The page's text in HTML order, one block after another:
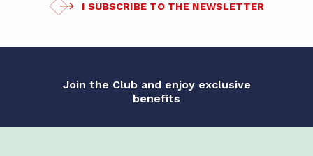
I SUBSCRIBE TO THE NEWSLETTER
Join the Club and enjoy exclusive
benefits